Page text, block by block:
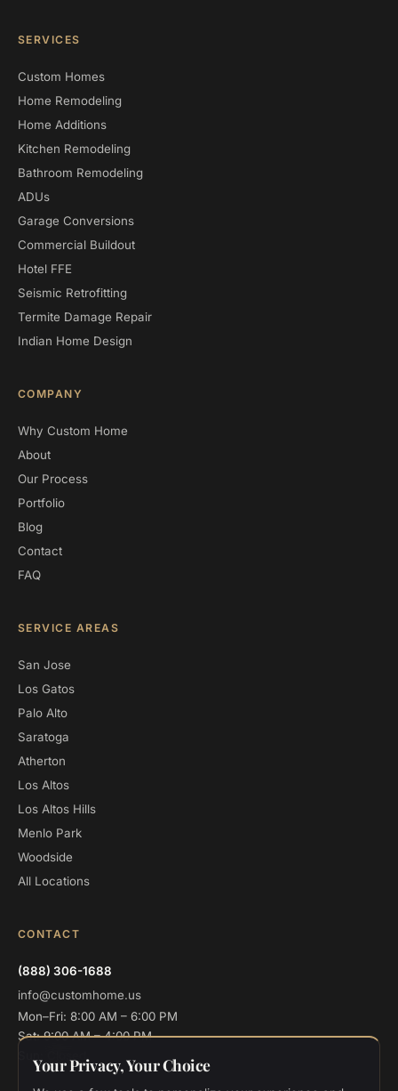
SERVICES
Custom Homes
Home Remodeling
Home Additions
Kitchen Remodeling
Bathroom Remodeling
ADUs
Garage Conversions
Commercial Buildout
Hotel FFE
Seismic Retrofitting
Termite Damage Repair
Indian Home Design
COMPANY
Why Custom Home
About
Our Process
Portfolio
Blog
Contact
FAQ
SERVICE AREAS
San Jose
Los Gatos
Palo Alto
Saratoga
Atherton
Los Altos
Los Altos Hills
Menlo Park
Woodside
All Locations
CONTACT
(888) 306-1688
info@customhome.us
Mon–Fri: 8:00 AM – 6:00 PM
Sat: 9:00 AM – 4:00 PM
Your Privacy, Your Choice